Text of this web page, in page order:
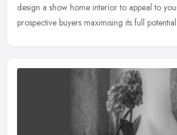
design a show home interior to appeal to
prospective buyers maximising its full potential.